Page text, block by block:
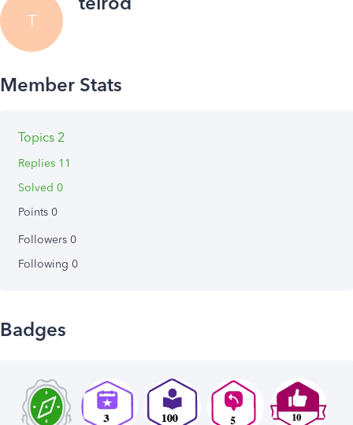
T
Topics 2
Replies 11
Solved 0
Points 0
Followers 0
Following 0
Badges